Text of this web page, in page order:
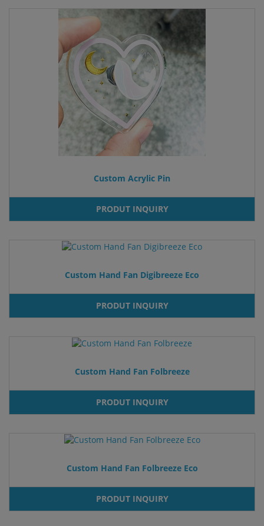
Custom Acrylic Pin
PRODUT INQUIRY
Custom Hand Fan Digibreeze Eco
PRODUT INQUIRY
Custom Hand Fan Folbreeze
PRODUT INQUIRY
Custom Hand Fan Folbreeze Eco
PRODUT INQUIRY